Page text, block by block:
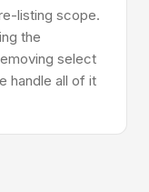
listing scope.
the
select
handle all of it